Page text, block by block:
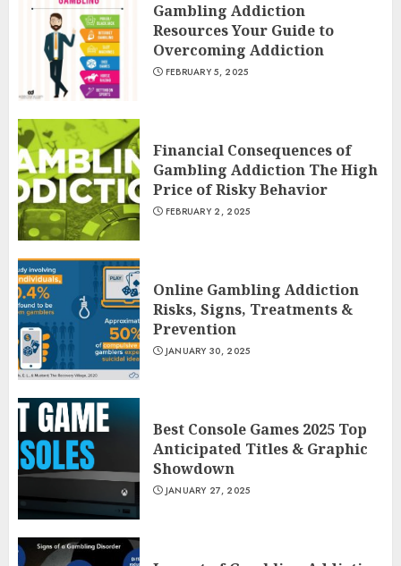
Gambling Addiction
Resources Your Guide to
Overcoming Addiction
FEBRUARY 5, 2025
Financial Consequences of
Gambling Addiction The High
Price of Risky Behavior
FEBRUARY 2, 2025
Online Gambling Addiction
Risks, Signs, Treatments &
Prevention
JANUARY 30, 2025
Best Console Games 2025 Top
Anticipated Titles & Graphic
Showdown
JANUARY 27, 2025